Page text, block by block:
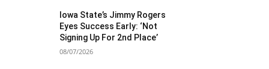
Iowa State’s Jimmy Rogers
Eyes Success Early: ‘Not
Signing Up For 2nd Place’
08/07/2026